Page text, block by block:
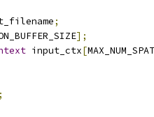
;
];
input_ctx[
;